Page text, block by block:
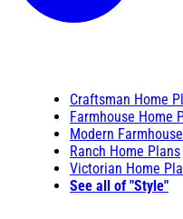
Craftsman Home
Farmhouse Home
Modern
Ranch Home Plans
Victorian Home
See all of "Style"